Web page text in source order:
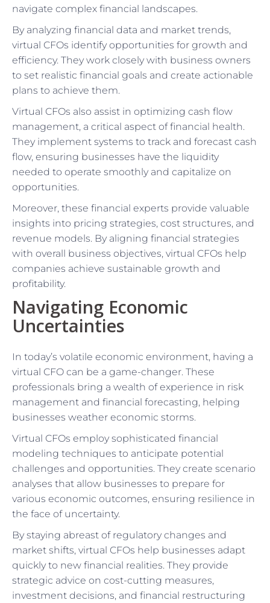
navigate complex financial landscapes.
By analyzing financial data and market trends,
virtual CFOs identify opportunities for growth and
efficiency. They work closely with business owners
to set realistic financial goals and create actionable
plans to achieve them.
Virtual CFOs also assist in optimizing cash flow
management, a critical aspect of financial health.
They implement systems to track and forecast cash
flow, ensuring businesses have the liquidity
needed to operate smoothly and capitalize on
opportunities.
Moreover, these financial experts provide valuable
insights into pricing strategies, cost structures, and
revenue models. By aligning financial strategies
with overall business objectives, virtual CFOs help
companies achieve sustainable growth and
profitability.
Navigating Economic
Uncertainties
In today’s volatile economic environment, having a
virtual CFO can be a game-changer. These
professionals bring a wealth of experience in risk
management and financial forecasting, helping
businesses weather economic storms.
Virtual CFOs employ sophisticated financial
modeling techniques to anticipate potential
challenges and opportunities. They create scenario
analyses that allow businesses to prepare for
various economic outcomes, ensuring resilience in
the face of uncertainty.
By staying abreast of regulatory changes and
market shifts, virtual CFOs help businesses adapt
quickly to new financial realities. They provide
strategic advice on cost-cutting measures,
investment decisions, and financial restructuring